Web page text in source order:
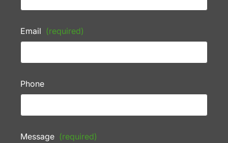
Email (required)
Phone
Message (required)